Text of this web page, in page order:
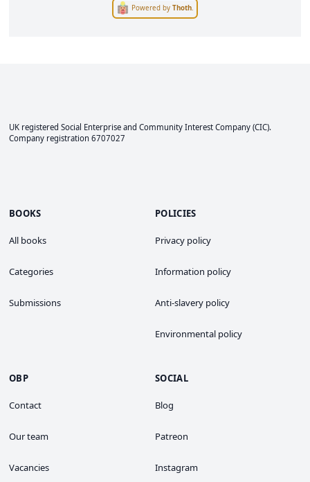
Powered byThoth
UK registered Social Enterprise and Community Interest Company (CIC).
Company registration 6707027
BOOKS
All books
Categories
Submissions
POLICIES
Privacy policy
Information policy
Anti-slavery policy
Environmental policy
OBP
Contact
Our team
Vacancies
SOCIAL
Blog
Patreon
Instagram